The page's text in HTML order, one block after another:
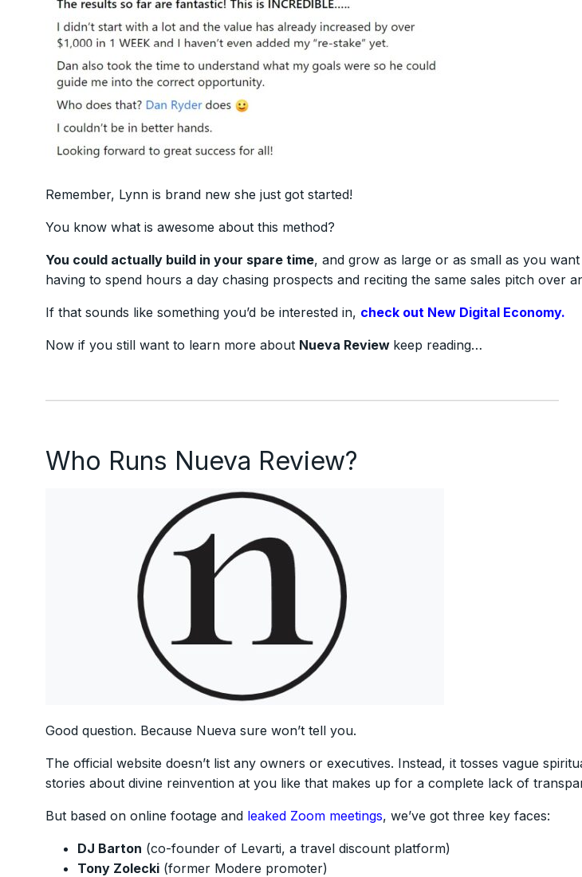
Remember, Lynn is brand new she just got started!
You know what is awesome about this method?
You could actually build in your spare time, and grow as large or as small as you
having to spend hours a day chasing prospects and reciting the same sales pitch over
If that sounds like something you’d be interested in, check out New Digital Economy.
Now if you still want to learn more about Nueva Review keep reading…
Who Runs Nueva Review?
Good question. Because Nueva sure won’t tell you.
The official website doesn’t list any owners or executives. Instead, it tosses vague
stories about divine reinvention at you like that makes up for a complete lack of
But based on online footage and leaked Zoom meetings, we’ve got three key faces:
DJ Barton (co-founder of Levarti, a travel discount platform)
Tony Zolecki (former Modere promoter)